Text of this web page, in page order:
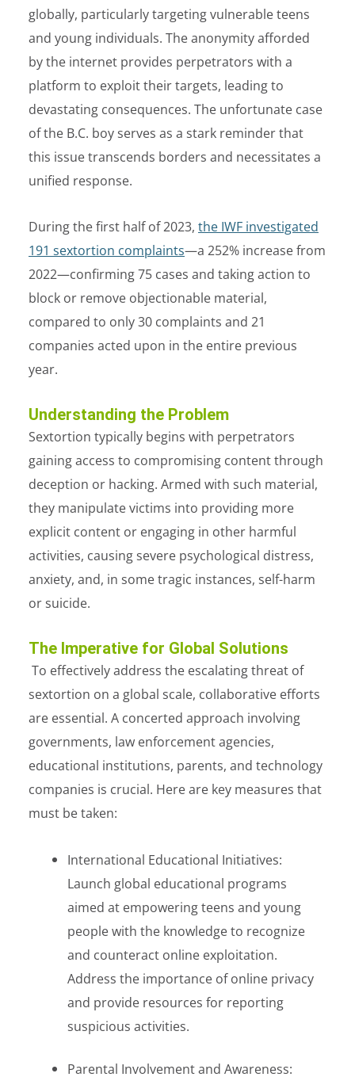
globally, particularly targeting vulnerable teens
and young individuals. The anonymity afforded
by the internet provides perpetrators with a
platform to exploit their targets, leading to
devastating consequences. The unfortunate case
of the B.C. boy serves as a stark reminder that
this issue transcends borders and necessitates a
unified response.
During the first half of 2023, the IWF investigated
191 sextortion complaints—a 252% increase from
2022—confirming 75 cases and taking action to
block or remove objectionable material,
compared to only 30 complaints and 21
companies acted upon in the entire previous
year.
Understanding the Problem
Sextortion typically begins with perpetrators
gaining access to compromising content through
deception or hacking. Armed with such material,
they manipulate victims into providing more
explicit content or engaging in other harmful
activities, causing severe psychological distress,
anxiety, and, in some tragic instances, self-harm
or suicide.
The Imperative for Global Solutions
To effectively address the escalating threat of
sextortion on a global scale, collaborative efforts
are essential. A concerted approach involving
governments, law enforcement agencies,
educational institutions, parents, and technology
companies is crucial. Here are key measures that
must be taken:
International Educational Initiatives:
Launch global educational programs
aimed at empowering teens and young
people with the knowledge to recognize
and counteract online exploitation.
Address the importance of online privacy
and provide resources for reporting
suspicious activities.
Parental Involvement and Awareness: